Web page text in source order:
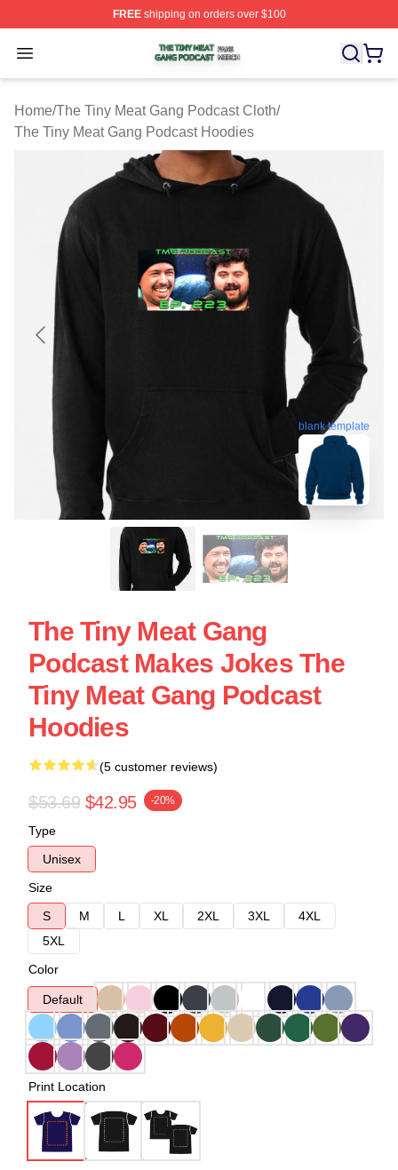
FREEshipping on orders over $100
Open menu
The Tiny Meat Gang Podcast Shop ⚡️ Officially
Home/The Tiny Meat Gang Podcast Cloth/
The Tiny Meat Gang Podcast Hoodies
blank template
The Tiny Meat Gang
Podcast Makes Jokes The
Tiny Meat Gang Podcast
Hoodies
(5 customer reviews)
$53.69 $42.95 -20%
Type
Unisex
Size
S
M L XL 2XL 3XL
4XL
5XL
Color
Default
Print Location